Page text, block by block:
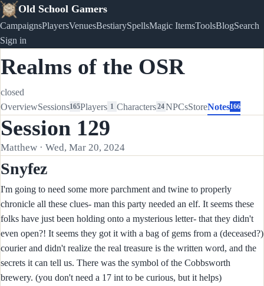
Old School Gamers
CampaignsPlayersVenuesBestiarySpellsMagic ItemsToolsBlogSearch
Sign in
Realms of the OSR
closed
OverviewSessions165Players 1 Characters24NPCsStoreNotes166
Session 129
Matthew · Wed, Mar 20, 2024
Snyfez
I'm going to need some more parchment and twine to properly
chronicle all these clues- man this party needed an elf. It seems these
folks have just been holding onto a mysterious letter- that they didn't
even open?! It seems they got it with a bag of gems from a (deceased?)
courier and didn't realize the real treasure is the written word, and the
secrets it can tell us. There was the symbol of the Cobbsworth
brewery. (you don't need a 17 int to be curious, but it helps)